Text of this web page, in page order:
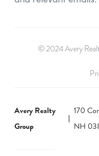
© 2024 Avery
Avery Realty
Group
170
NH